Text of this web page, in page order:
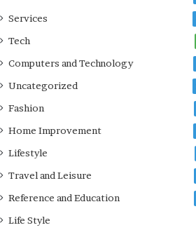
Services
Tech
Computers and Technology
Uncategorized
Fashion
Home Improvement
Lifestyle
Travel and Leisure
Reference and Education
Life Style